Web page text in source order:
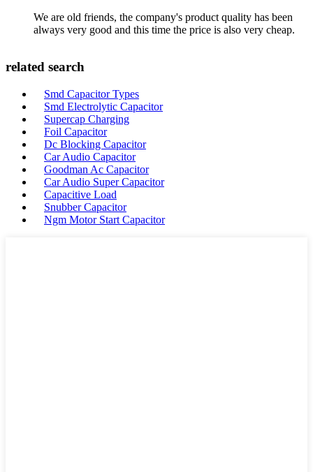
We are old friends, the company's product quality has been
always very good and this time the price is also very cheap.
related search
Smd Capacitor Types
Smd Electrolytic Capacitor
Supercap Charging
Foil Capacitor
Dc Blocking Capacitor
Car Audio Capacitor
Goodman Ac Capacitor
Car Audio Super Capacitor
Capacitive Load
Snubber Capacitor
Ngm Motor Start Capacitor